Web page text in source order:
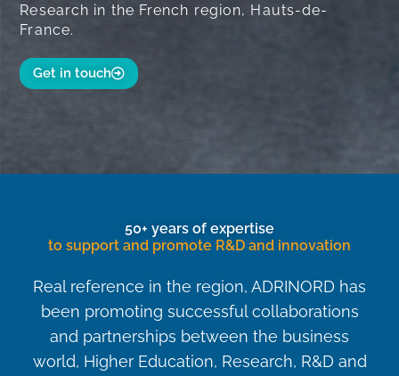
Research in the French region, Hauts-de-
France.
Get in touch
50+ years of expertise
to support and promote R&D and innovation
Real reference in the region, ADRINORD has
been promoting successful collaborations
and partnerships between the business
world, Higher Education, Research, R&D and